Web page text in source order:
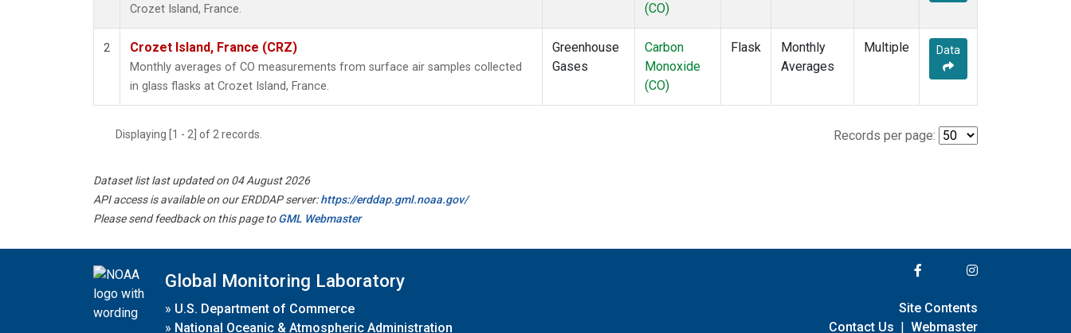
Crozet Island, France.
(CO)
2 Crozet Island, France (CRZ)
Monthly averages of CO measurements from surface air samples collected
in glass flasks at Crozet Island, France.
Greenhouse
Gases
Carbon
Monoxide
(CO)
Flask
Monthly
Averages
Multiple Data
Displaying [1 - 2] of 2 records. Records per page:
Dataset list last updated on 04 August 2026
API access is available on our ERDDAP server:https://erddap.gml.noaa.gov/
Please send feedback on this page toGML Webmaster
Global Monitoring Laboratory
» U.S. Department of Commerce
» National Oceanic & Atmospheric Administration
Site Contents
Contact Us | Webmaster